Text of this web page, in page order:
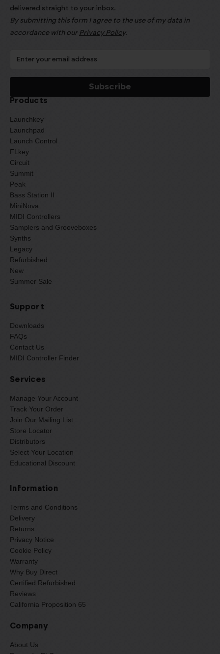
delivered straight to your inbox.
By submitting this form I agree to the use of my data in
accordance with our Privacy Policy.
Products
Launchkey
Launchpad
Launch Control
FLkey
Circuit
Summit
Peak
Bass Station II
MiniNova
MIDI Controllers
Samplers and Grooveboxes
Synths
Legacy
Refurbished
New
Summer Sale
Support
Downloads
FAQs
Contact Us
MIDI Controller Finder
Services
Manage Your Account
Track Your Order
Join Our Mailing List
Store Locator
Distributors
Select Your Location
Educational Discount
Information
Terms and Conditions
Delivery
Returns
Privacy Notice
Cookie Policy
Warranty
Why Buy Direct
Certified Refurbished
Reviews
California Proposition 65
Company
About Us